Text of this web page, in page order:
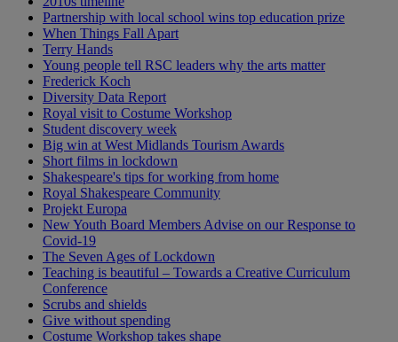
Partnership with local school wins top education prize
When Things Fall Apart
Terry Hands
Young people tell RSC leaders why the arts matter
Frederick Koch
Diversity Data Report
Royal visit to Costume Workshop
Student discovery week
Big win at West Midlands Tourism Awards
Short films in lockdown
Shakespeare's tips for working from home
Royal Shakespeare Community
Projekt Europa
New Youth Board Members Advise on our Response to
Covid-19
The Seven Ages of Lockdown
Teaching is beautiful – Towards a Creative Curriculum
Conference
Scrubs and shields
Give without spending
Costume Workshop takes shape